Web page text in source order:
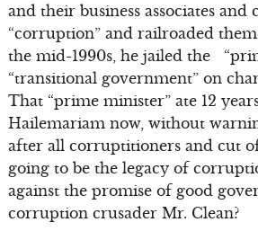
and their business associates
“corruption” and railroaded
the mid-1990s, he jailed the
“transitional government” on
That “prime minister” ate 12
Hailemariam now, without
after all corruptitioners and cut
going to be the legacy of
against the promise of good
corruption crusader Mr. Clean?